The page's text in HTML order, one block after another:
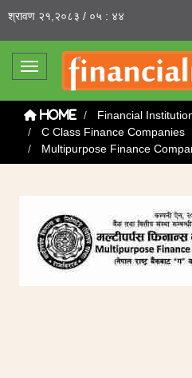
श्रावण २१,२०८३ / ०५ : ४४
Toggle navigation
Home
Financial
C Class Finance Companies
Multipurpose Finance